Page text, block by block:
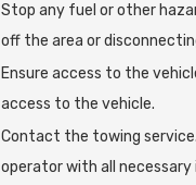
Stop any fuel or other
off the area or
Ensure access to the
access to the vehicle.
Contact the towing
operator with all